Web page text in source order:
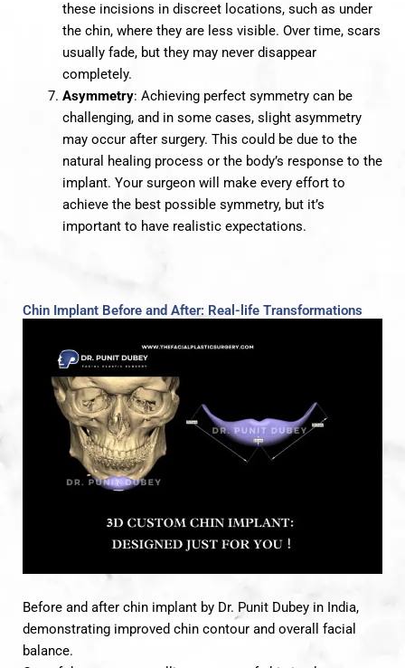
these incisions in discreet locations, such as under
the chin, where they are less visible. Over time, scars
usually fade, but they may never disappear
completely.
Asymmetry: Achieving perfect symmetry can be
challenging, and in some cases, slight asymmetry
may occur after surgery. This could be due to the
natural healing process or the body’s response to the
implant. Your surgeon will make every effort to
achieve the best possible symmetry, but it’s
important to have realistic expectations.
Chin Implant Before and After: Real-life Transformations
Before and after chin implant by Dr. Punit Dubey in India,
demonstrating improved chin contour and overall facial
balance.